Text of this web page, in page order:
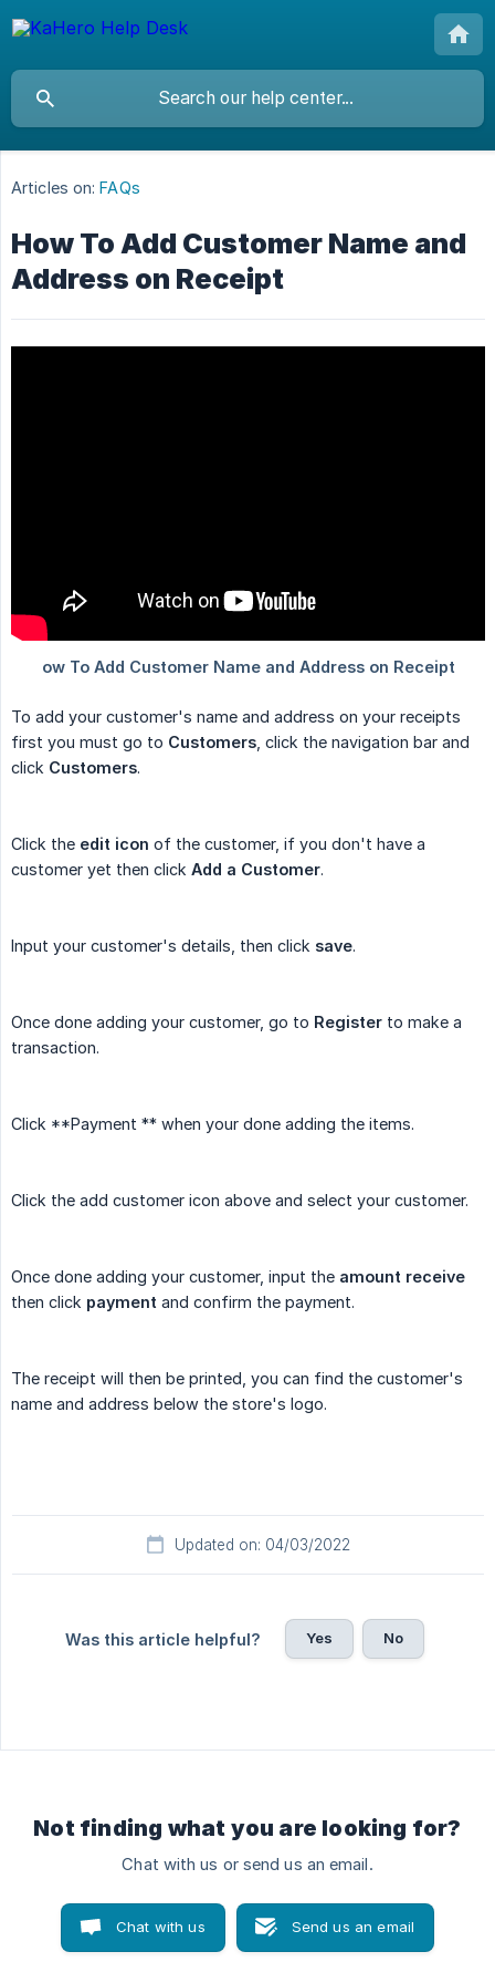
Articles on: FAQs
How To Add Customer Name and
Address on Receipt
To add your customer's name and address on your receipts
first you must go to Customers , click the navigation bar and
click Customers.
Click the edit icon of the customer, if you don't have a
customer yet then click Add a Customer.
Input your customer's details, then click save.
Once done adding your customer, go to Register to make a
transaction.
Click **Payment ** when your done adding the items.
Click the add customer icon above and select your customer.
Once done adding your customer, input the amount receive
then click payment and confirm the payment.
The receipt will then be printed, you can find the customer's
name and address below the store's logo.
Updated on: 04/03/2022
Was this article helpful? Yes No
Not finding what you are looking for?
Chat with us or send us an email.
Chat with us Send us an email